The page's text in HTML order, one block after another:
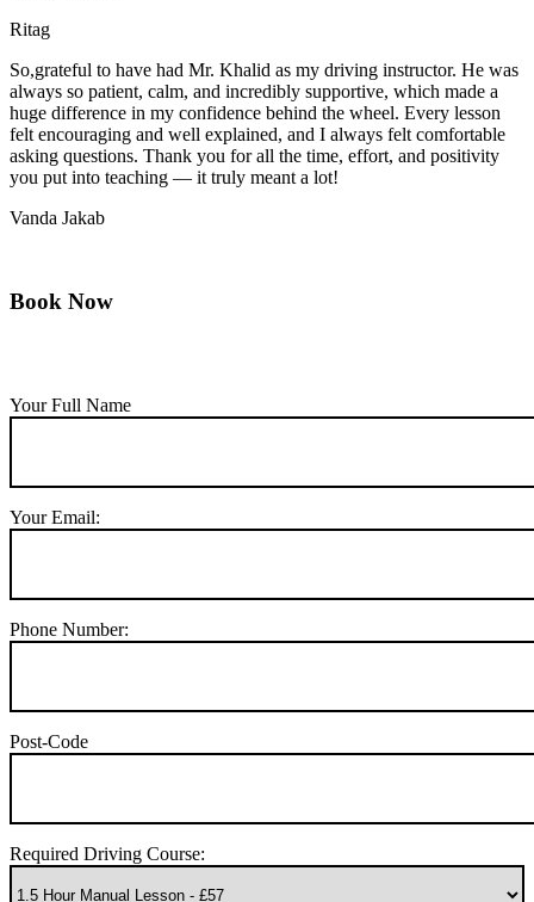
Ritag
So,grateful to have had Mr. Khalid as my driving instructor. He was
always so patient, calm, and incredibly supportive, which made a
huge difference in my confidence behind the wheel. Every lesson
felt encouraging and well explained, and I always felt comfortable
asking questions. Thank you for all the time, effort, and positivity
you put into teaching — it truly meant a lot!
Vanda Jakab
Book Now
Your Full Name
Your Email:
Phone Number:
Post-Code
Required Driving Course: